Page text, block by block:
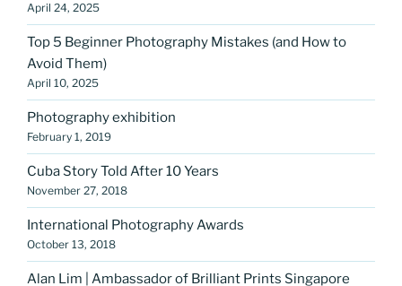
April 24, 2025
Top 5 Beginner Photography Mistakes (and How to
Avoid Them)
April 10, 2025
Photography exhibition
February 1, 2019
Cuba Story Told After 10 Years
November 27, 2018
International Photography Awards
October 13, 2018
Alan Lim | Ambassador of Brilliant Prints Singapore